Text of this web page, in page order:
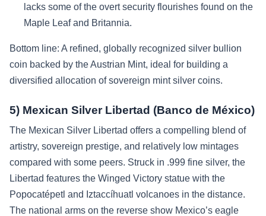
lacks some of the overt security flourishes found on the
Maple Leaf and Britannia.
Bottom line: A refined, globally recognized silver bullion
coin backed by the Austrian Mint, ideal for building a
diversified allocation of sovereign mint silver coins.
5) Mexican Silver Libertad (Banco de México)
The Mexican Silver Libertad offers a compelling blend of
artistry, sovereign prestige, and relatively low mintages
compared with some peers. Struck in .999 fine silver, the
Libertad features the Winged Victory statue with the
Popocatépetl and Iztaccíhuatl volcanoes in the distance.
The national arms on the reverse show Mexico’s eagle